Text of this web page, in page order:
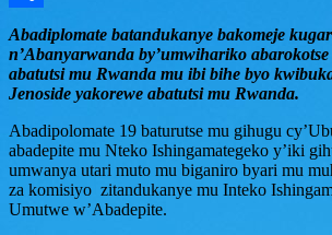
Share
Abadiplomate batandukanye bakomeje
n’Abanyarwanda by’umwihariko
abatutsi mu Rwanda mu ibi bihe byo
Jenoside yakorewe abatutsi mu Rwanda.
Abadipolomate 19 baturutse mu gihugu
abadepite mu Nteko Ishingamategeko y’iki
umwanya utari muto mu biganiro byari mu
za komisiyo zitandukanye mu Inteko
Umutwe w’Abadepite.